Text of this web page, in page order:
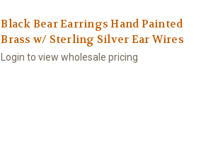
Black Bear Earrings Hand Painted
Brass w/ Sterling Silver Ear Wires
Login to view wholesale pricing